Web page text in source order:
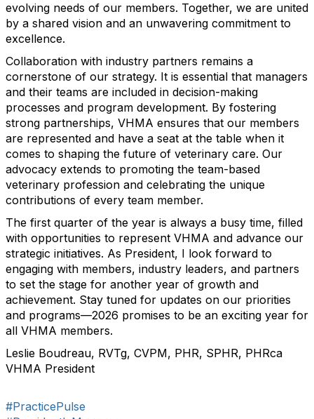
evolving needs of our members. Together, we are united
by a shared vision and an unwavering commitment to
excellence.
Collaboration with industry partners remains a
cornerstone of our strategy. It is essential that managers
and their teams are included in decision-making
processes and program development. By fostering
strong partnerships, VHMA ensures that our members
are represented and have a seat at the table when it
comes to shaping the future of veterinary care. Our
advocacy extends to promoting the team-based
veterinary profession and celebrating the unique
contributions of every team member.
The first quarter of the year is always a busy time, filled
with opportunities to represent VHMA and advance our
strategic initiatives. As President, I look forward to
engaging with members, industry leaders, and partners
to set the stage for another year of growth and
achievement. Stay tuned for updates on our priorities
and programs—2026 promises to be an exciting year for
all VHMA members.
Leslie Boudreau, RVTg, CVPM, PHR, SPHR, PHRca
VHMA President
#PracticePulse